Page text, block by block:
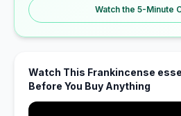
Watch the 5-Minute
Watch This Frankincense
Before You Buy Anything